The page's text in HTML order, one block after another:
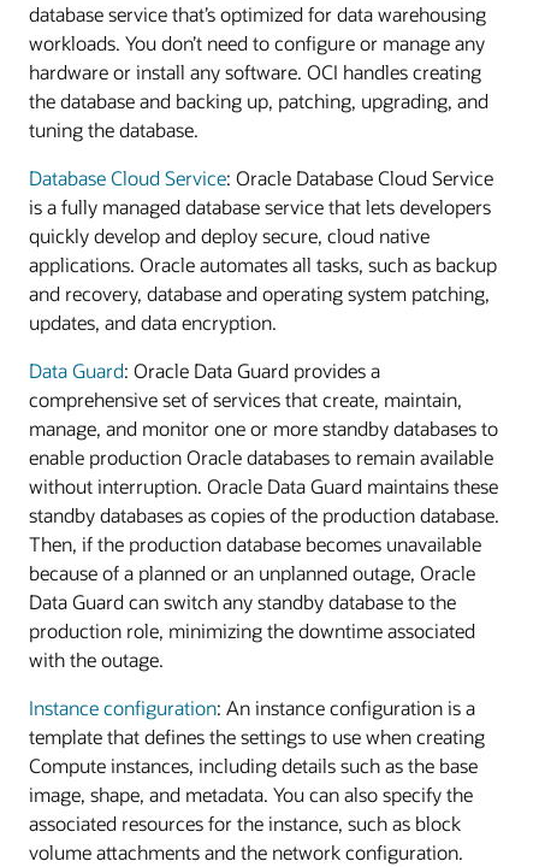
database service that’s optimized for data warehousing
workloads. You don’t need to configure or manage any
hardware or install any software. OCI handles creating
the database and backing up, patching, upgrading, and
tuning the database.
Database Cloud Service: Oracle Database Cloud Service
is a fully managed database service that lets developers
quickly develop and deploy secure, cloud native
applications. Oracle automates all tasks, such as backup
and recovery, database and operating system patching,
updates, and data encryption.
Data Guard: Oracle Data Guard provides a
comprehensive set of services that create, maintain,
manage, and monitor one or more standby databases to
enable production Oracle databases to remain available
without interruption. Oracle Data Guard maintains these
standby databases as copies of the production database.
Then, if the production database becomes unavailable
because of a planned or an unplanned outage, Oracle
Data Guard can switch any standby database to the
production role, minimizing the downtime associated
with the outage.
Instance configuration: An instance configuration is a
template that defines the settings to use when creating
Compute instances, including details such as the base
image, shape, and metadata. You can also specify the
associated resources for the instance, such as block
volume attachments and the network configuration.